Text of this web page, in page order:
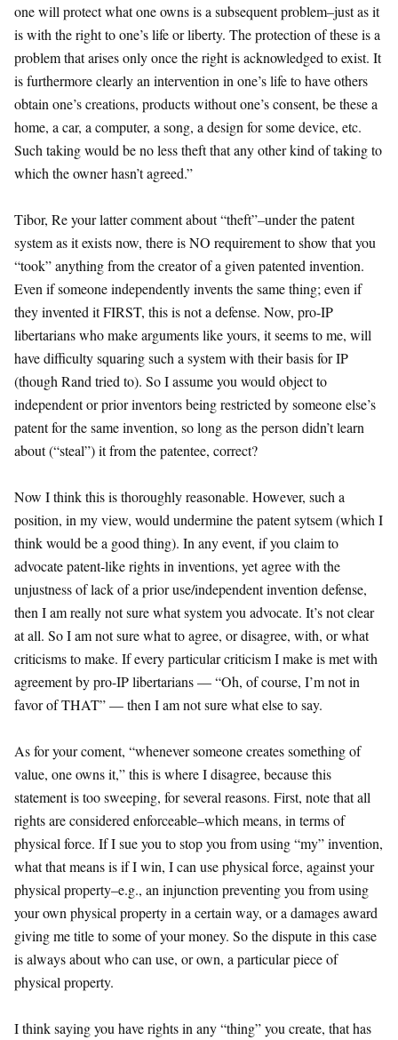
one will protect what one owns is a subsequent problem–just as it
is with the right to one’s life or liberty. The protection of these is a
problem that arises only once the right is acknowledged to exist. It
is furthermore clearly an intervention in one’s life to have others
obtain one’s creations, products without one’s consent, be these a
home, a car, a computer, a song, a design for some device, etc.
Such taking would be no less theft that any other kind of taking to
which the owner hasn’t agreed.”
Tibor, Re your latter comment about “theft”–under the patent
system as it exists now, there is NO requirement to show that you
“took” anything from the creator of a given patented invention.
Even if someone independently invents the same thing; even if
they invented it FIRST, this is not a defense. Now, pro-IP
libertarians who make arguments like yours, it seems to me, will
have difficulty squaring such a system with their basis for IP
(though Rand tried to). So I assume you would object to
independent or prior inventors being restricted by someone else’s
patent for the same invention, so long as the person didn’t learn
about (“steal”) it from the patentee, correct?
Now I think this is thoroughly reasonable. However, such a
position, in my view, would undermine the patent sytsem (which I
think would be a good thing). In any event, if you claim to
advocate patent-like rights in inventions, yet agree with the
unjustness of lack of a prior use/independent invention defense,
then I am really not sure what system you advocate. It’s not clear
at all. So I am not sure what to agree, or disagree, with, or what
criticisms to make. If every particular criticism I make is met with
agreement by pro-IP libertarians — “Oh, of course, I’m not in
favor of THAT” — then I am not sure what else to say.
As for your coment, “whenever someone creates something of
value, one owns it,” this is where I disagree, because this
statement is too sweeping, for several reasons. First, note that all
rights are considered enforceable–which means, in terms of
physical force. If I sue you to stop you from using “my” invention,
what that means is if I win, I can use physical force, against your
physical property–e.g., an injunction preventing you from using
your own physical property in a certain way, or a damages award
giving me title to some of your money. So the dispute in this case
is always about who can use, or own, a particular piece of
physical property.
I think saying you have rights in any “thing” you create, that has